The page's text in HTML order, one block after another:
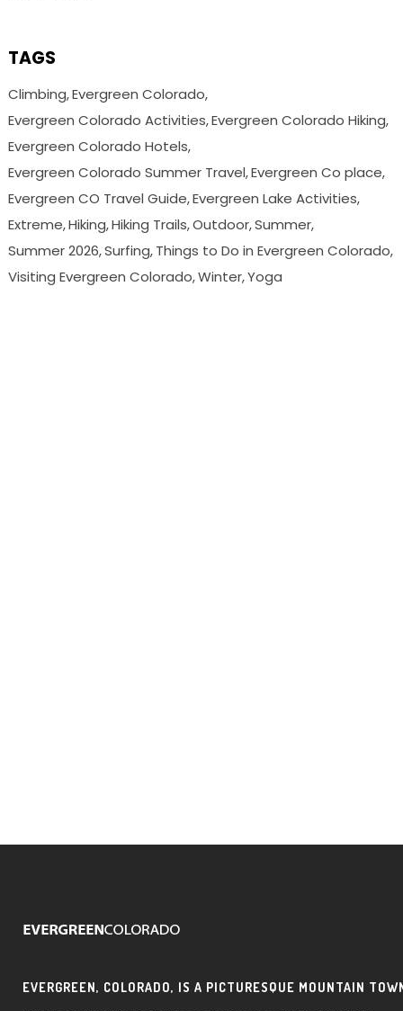
TAGS
Climbing Evergreen Colorado
Evergreen Colorado Activities Evergreen Colorado Hiking
Evergreen Colorado Hotels
Evergreen Colorado Summer Travel Evergreen Co place
Evergreen CO Travel Guide Evergreen Lake Activities
Extreme Hiking Hiking Trails Outdoor Summer
Summer 2026 Surfing Things to Do in Evergreen Colorado
Visiting Evergreen Colorado Winter Yoga
EVERGREEN, COLORADO, IS A PICTURESQUE MOUNTAIN